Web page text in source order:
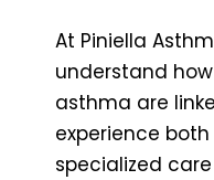
At Piniella
understand
asthma are
experience
specialized